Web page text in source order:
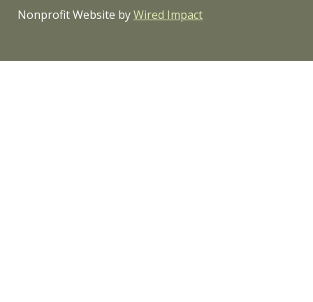
Nonprofit Website byWired Impact